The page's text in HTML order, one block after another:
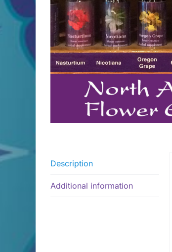
Description
Additional information